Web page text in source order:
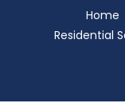
Home
Residential